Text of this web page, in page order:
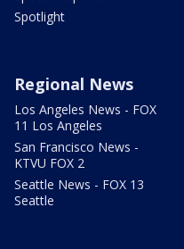
Spotlight
Regional News
Los Angeles News - FOX
11 Los Angeles
San Francisco News -
KTVU FOX 2
Seattle News - FOX 13
Seattle